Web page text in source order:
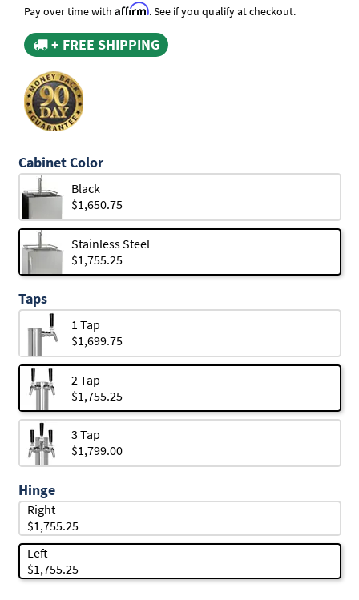
Pay over time with Affirm. See if you qualify at checkout.
+ FREE SHIPPING
Cabinet Color
Black
$1,650.75
Stainless Steel
$1,755.25
Taps
1 Tap
$1,699.75
2 Tap
$1,755.25
3 Tap
$1,799.00
Hinge
Right
$1,755.25
Left
$1,755.25